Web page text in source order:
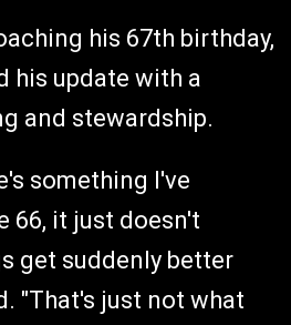
his 67th birthday,
his update with a
and stewardship.
something I've
66, it just doesn't
get suddenly better
"That's just not what